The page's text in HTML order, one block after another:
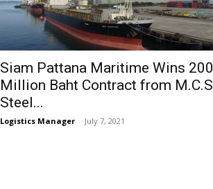
Siam Pattana Maritime Wins 200
Million Baht Contract from M.C.S
Steel...
Logistics Manager - July 7, 2021